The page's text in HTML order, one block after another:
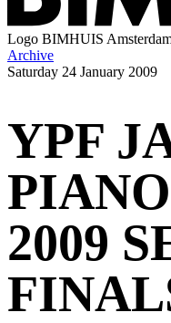
Logo BIMHUIS
Archive
Saturday 24 January 2009
YPF
2009